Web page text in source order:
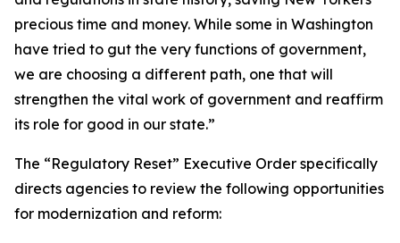
precious time and money. While some in Washington
have tried to gut the very functions of government,
we are choosing a different path, one that will
strengthen the vital work of government and reaffirm
its role for good in our state.”
The “Regulatory Reset” Executive Order specifically
directs agencies to review the following opportunities
for modernization and reform: